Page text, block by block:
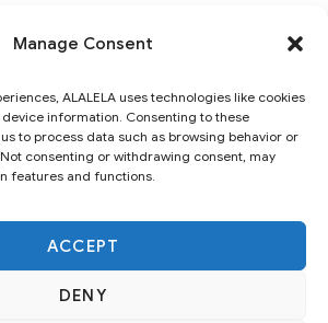
Manage Consent
ALALELA uses technologies like cookies
information. Consenting to these
to process data such as browsing behavior or
consenting or withdrawing consent, may
features and functions.
ACCEPT
DENY
All Rights Reserved – Designed
A.A Vision Identity Design